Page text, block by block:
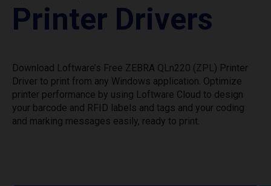
Printer Drivers
Download Loftware’s Free ZEBRA QLn220 (ZPL) Printer
Driver to print from any Windows application. Optimize
printer performance by using Loftware Cloud to design
your barcode and RFID labels and tags and your coding
and marking messages easily, ready to print.